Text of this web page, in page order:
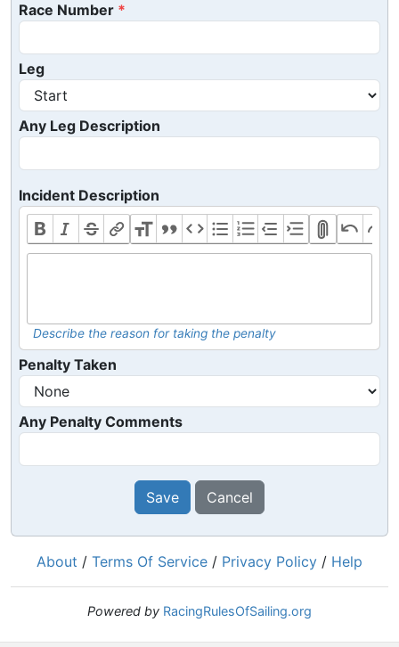
Race Number
Leg
Any Leg Description
Incident Description
Describe the reason for taking the penalty
Penalty Taken
Any Penalty Comments
Save Cancel
About / Terms Of Service / Privacy Policy / Help
Powered by RacingRulesOfSailing.org